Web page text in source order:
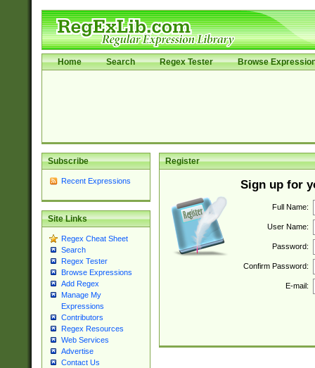
Home Search Regex Tester Browse
Subscribe
Recent Expressions
Site Links
Regex Cheat Sheet
Search
Regex Tester
Browse Expressions
Add Regex
Manage My
Expressions
Contributors
Regex Resources
Web Services
Advertise
Contact Us
Register
Sign up for
Full Name:
User Name:
Password:
Confirm Password:
E-mail: